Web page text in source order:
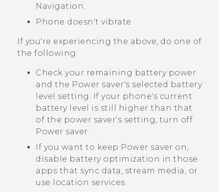
Navigation.
Phone doesn't vibrate.
If you're experiencing the above, do one of
the following:
Check your remaining battery power
and the Power saver's selected battery
level setting. If your phone's current
battery level is still higher than that
of the power saver's setting, turn off
Power saver.
If you want to keep Power saver on,
disable battery optimization in those
apps that sync data, stream media, or
use location services.